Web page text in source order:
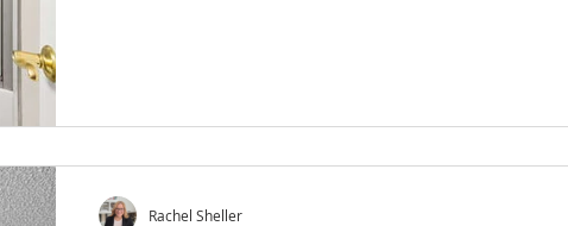
Rachel Sheller